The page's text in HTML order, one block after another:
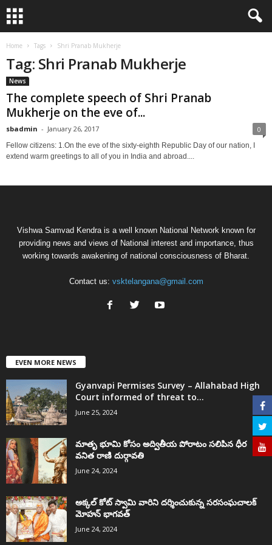
Home Tags Shri Pranab Mukherje
Tag: Shri Pranab Mukherje
News
The complete speech of Shri Pranab
Mukherje on the eve of...
sbadmin - January 26, 2017 0
Fellow citizens: 1.On the eve of the sixty-eighth Republic Day of our nation, I
extend warm greetings to all of you in India and abroad....
Vishwa Samvad Kendra is a well known National Network known for
providing news and views of National interest and importance, thus
working towards awakening of national consciousness of Bharat.
Contact us: vsktelangana@gmail.com
EVEN MORE NEWS
Gyanvapi Permises Survey – Allahabad High
Court informed of threat to...
June 25, 2024
మాతృ భూమి కోసం అద్వితీయ పోరాటం సలిపిన ధీర
వనిత రాణి దుర్గావతి
June 24, 2024
అక్కల్‌ కోట్‌ స్వామి వారిని దర్శించుకున్న సరసంఘచాలక్
మోహన్ భాగవత్
June 24, 2024